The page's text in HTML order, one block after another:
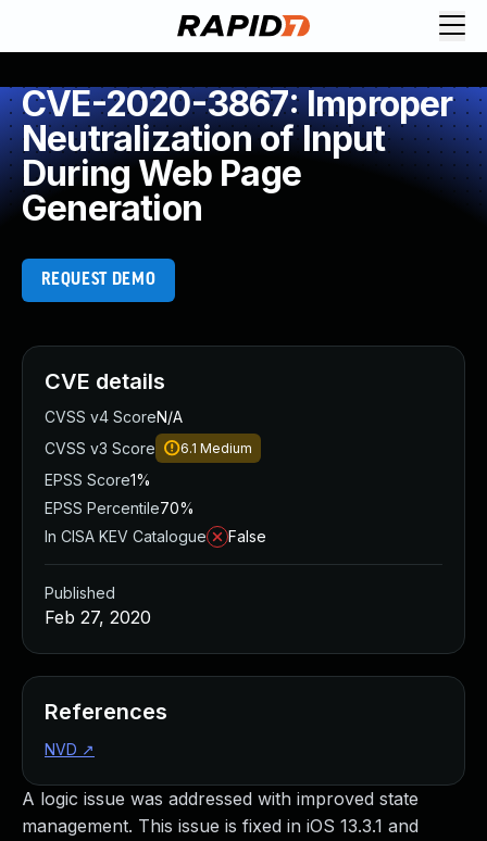
CVE-2020-3867: Improper
Neutralization of Input
During Web Page
Generation
REQUEST DEMO
A logic issue was addressed with improved state
management. This issue is fixed in iOS 13.3.1 and
CVE details
CVSS v4 ScoreN/A
CVSS v3 Score
6.1 Medium
EPSS Score1%
EPSS Percentile70%
In CISA KEV Catalogue
False
Published
Feb 27, 2020
References
NVD ↗